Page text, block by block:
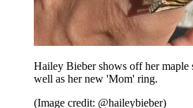
Hailey Bieber shows off her maple
well as her new 'Mom' ring.
(Image credit: @haileybieber)